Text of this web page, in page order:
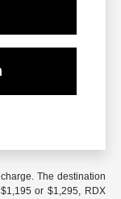
The destination
or $1,295, RDX